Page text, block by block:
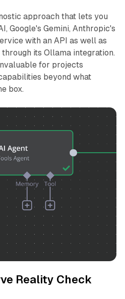
approach that lets you
Google's Gemini, Anthropic's
with an API as well as
its Ollama integration.
for projects
beyond what
box.
Reality Check